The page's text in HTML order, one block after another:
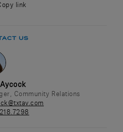
link
US
Community Relations